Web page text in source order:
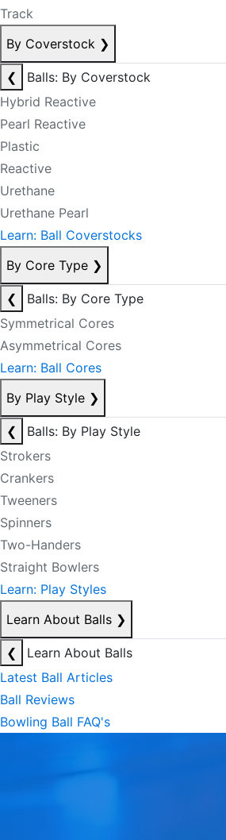
Track
By Coverstock ❯
❮
Balls: By Coverstock
Hybrid Reactive
Pearl Reactive
Plastic
Reactive
Urethane
Urethane Pearl
Learn: Ball Coverstocks
By Core Type ❯
❮
Balls: By Core Type
Symmetrical Cores
Asymmetrical Cores
Learn: Ball Cores
By Play Style ❯
❮
Balls: By Play Style
Strokers
Crankers
Tweeners
Spinners
Two-Handers
Straight Bowlers
Learn: Play Styles
Learn About Balls ❯
❮
Learn About Balls
Latest Ball Articles
Ball Reviews
Bowling Ball FAQ's